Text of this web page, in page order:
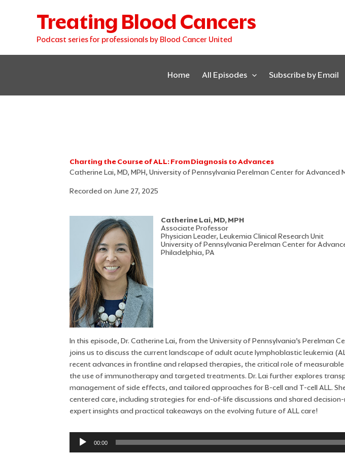
Treating Blood Cancers
Podcast series for professionals by Blood Cancer United
Home All Episodes Subscribe by Email
Charting the Course of ALL: From Diagnosis to Advances
Catherine Lai, MD, MPH, University of Pennsylvania Perelman Center for Advanced
Recorded on June 27, 2025
Catherine Lai, MD, MPH
Associate Professor
Physician Leader, Leukemia Clinical Research Unit
University of Pennsylvania Perelman Center for
Philadelphia, PA
In this episode, Dr. Catherine Lai, from the University of Pennsylvania’s Perelman
joins us to discuss the current landscape of adult acute lymphoblastic leukemia
recent advances in frontline and relapsed therapies, the critical role of
the use of immunotherapy and targeted treatments. Dr. Lai further explores
management of side effects, and tailored approaches for B-cell and T-cell ALL.
centered care, including strategies for end-of-life discussions and shared
expert insights and practical takeaways on the evolving future of ALL care!
Audio
Player
00:00